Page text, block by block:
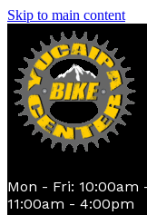
Skip to main content
Mon - Fri: 10:00am
11:00am - 4:00pm